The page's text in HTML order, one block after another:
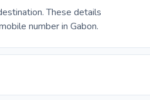
These details
number in Gabon.